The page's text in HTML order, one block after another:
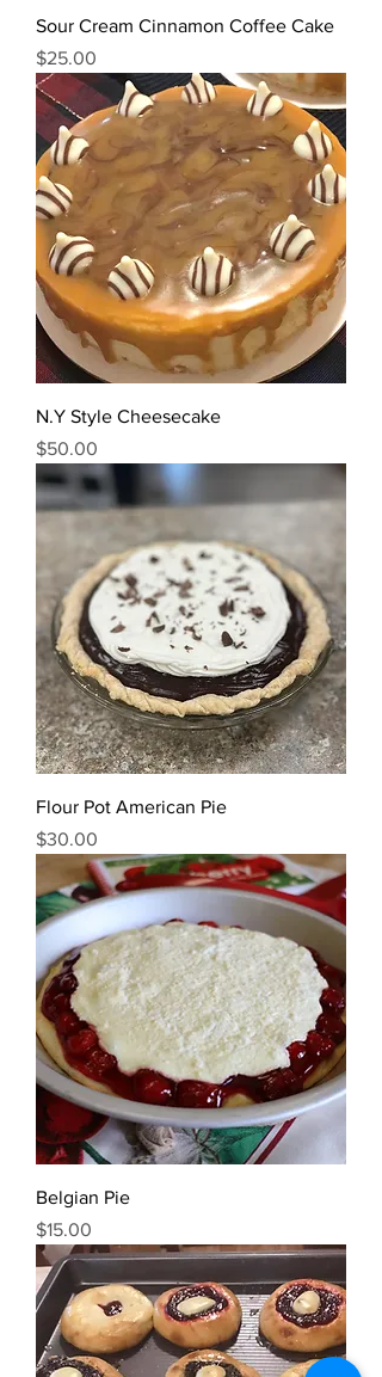
Sour Cream Cinnamon Coffee Cake
Price
$25.00
N.Y Style Cheesecake
Price
$50.00
Flour Pot American Pie
Price
$30.00
Belgian Pie
Price
$15.00